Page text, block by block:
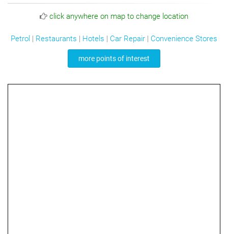
click anywhere on map to change location
Petrol | Restaurants | Hotels | Car Repair | Convenience Stores
more points of interest